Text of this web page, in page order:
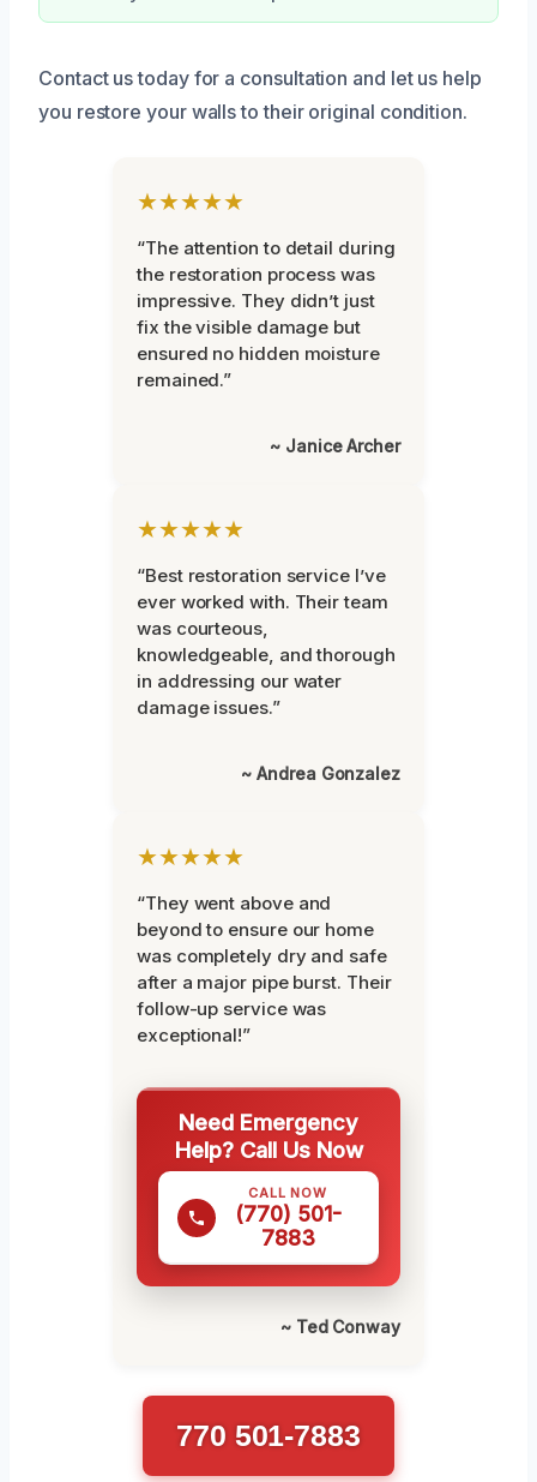
Contact us today for a consultation and let us help
you restore your walls to their original condition.
★★★★★
“The attention to detail during
the restoration process was
impressive. They didn’t just
fix the visible damage but
ensured no hidden moisture
remained.”
~ Janice Archer
★★★★★
“Best restoration service I’ve
ever worked with. Their team
was courteous,
knowledgeable, and thorough
in addressing our water
damage issues.”
~ Andrea Gonzalez
★★★★★
“They went above and
beyond to ensure our home
was completely dry and safe
after a major pipe burst. Their
follow-up service was
exceptional!”
Need Emergency
Help? Call Us Now
CALL NOW
(770) 501-
7883
~ Ted Conway
770 501-7883